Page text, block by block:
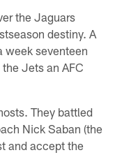
the Jaguars
destiny. A
week seventeen
Jets an AFC
They battled
Nick Saban (the
and accept the